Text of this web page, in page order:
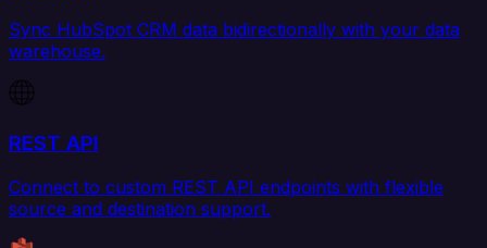
Sync HubSpot CRM data bidirectionally with your data
warehouse.
REST API
Connect to custom REST API endpoints with flexible
source and destination support.